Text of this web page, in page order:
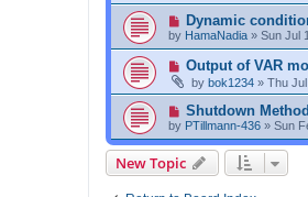
Dynamic
by HamaNadia » Sun Jul
Output of VAR
by bok1234 » Thu
Shutdown
by PTillmann-436 » Sun
New Topic